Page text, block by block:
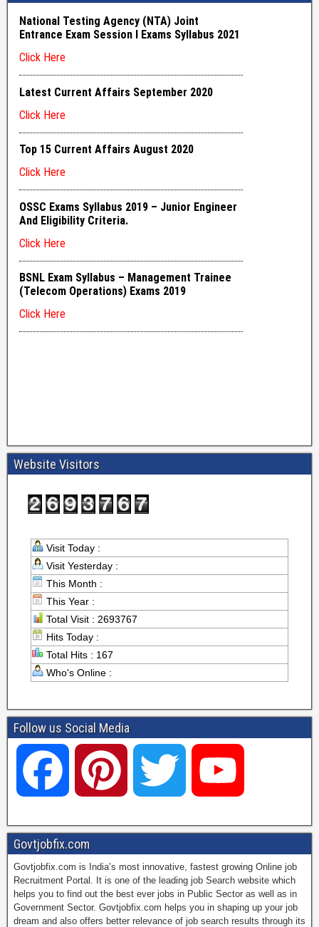
Website Visitors
Visit Today :
Visit Yesterday :
This Month :
This Year :
Total Visit : 2693767
Hits Today :
Total Hits : 167
Who's Online :
Follow us Social Media
a
c
i w
i
o
u
Govtjobfix.com
Govtjobfix.com is India’s most innovative, fastest growing Online job
Recruitment Portal. It is one of the leading job Search website which
helps you to find out the best ever jobs in Public Sector as well as in
Government Sector. Govtjobfix.com helps you in shaping up your job
dream and also offers better relevance of job search results through its